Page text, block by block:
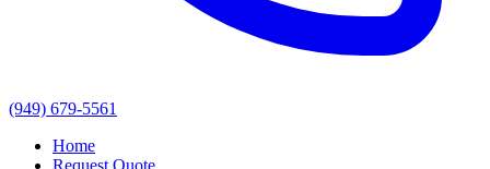
(949) 679-5561
Home
Request Quote